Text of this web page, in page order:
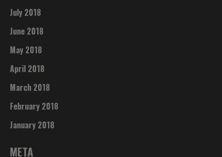
July 2018
June 2018
May 2018
April 2018
March 2018
February 2018
January 2018
META